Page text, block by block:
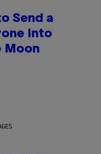
Send a
Into
Moon